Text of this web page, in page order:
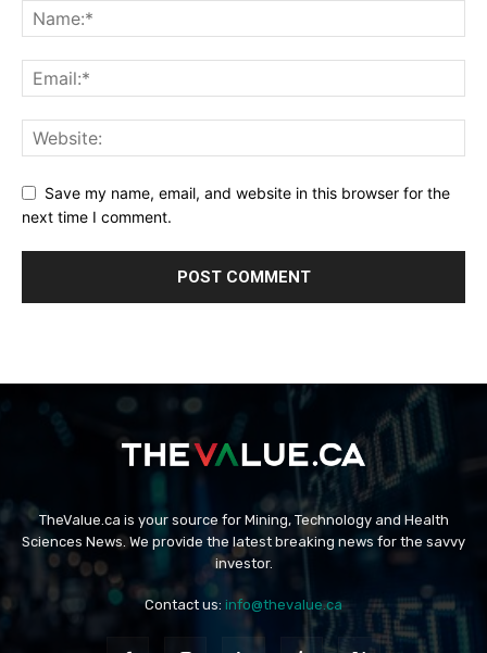
Save my name, email, and website in this browser for the
next time I comment.
TheValue.ca is your source for Mining, Technology and Health
Sciences News. We provide the latest breaking news for the savvy
investor.
Contact us: info@thevalue.ca